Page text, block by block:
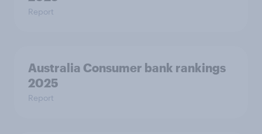
Report
Australia Consumer bank rankings
2025
Report